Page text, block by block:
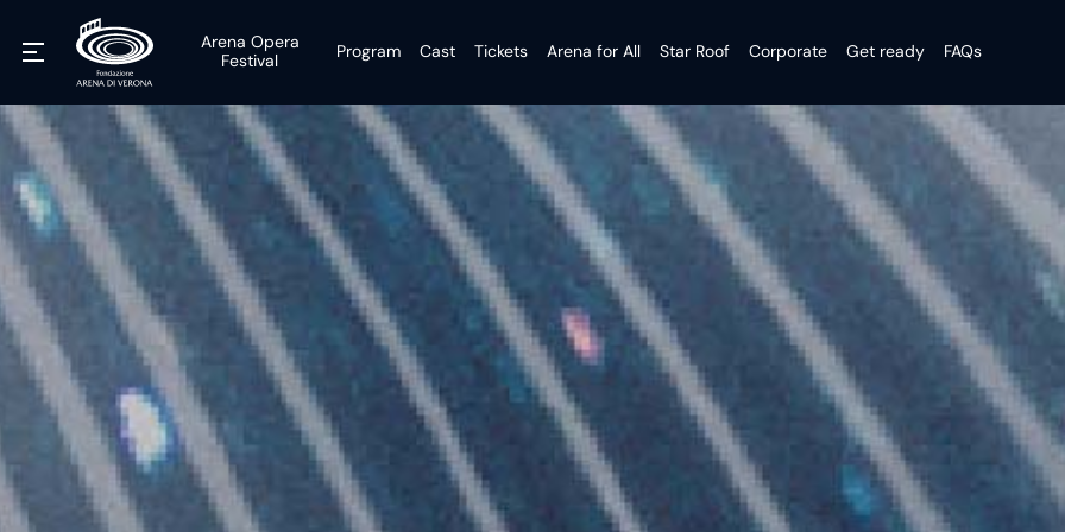
Arena Opera
Festival
Program Cast Tickets Arena for All Star Roof Corporate Get ready FAQs